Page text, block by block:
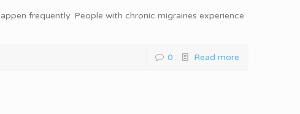
frequently. People with chronic migraines experience
0 Read more